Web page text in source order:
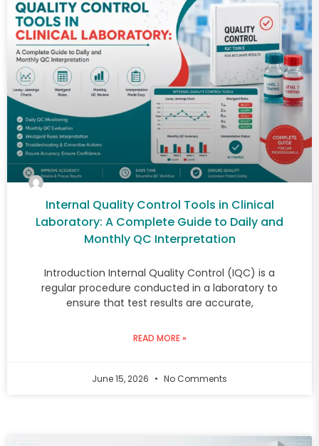
Internal Quality Control Tools in Clinical
Laboratory: A Complete Guide to Daily and
Monthly QC Interpretation
Introduction Internal Quality Control (IQC) is a
regular procedure conducted in a laboratory to
ensure that test results are accurate,
READ MORE »
June 15, 2026 No Comments